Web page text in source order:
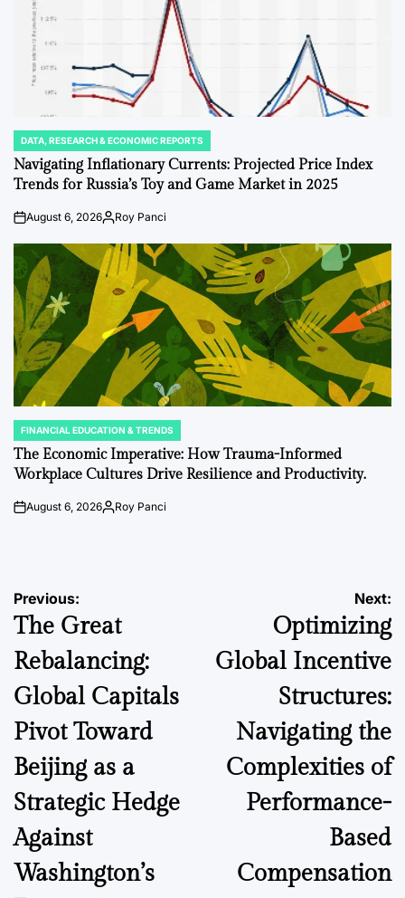
POSTED
IN
DATA, RESEARCH & ECONOMIC REPORTS
Navigating Inflationary Currents: Projected Price Index
Trends for Russia’s Toy and Game Market in 2025
onAugust 6, 2026PostedRoy Panci
POSTED
IN
FINANCIAL EDUCATION & TRENDS
The Economic Imperative: How Trauma-Informed
Workplace Cultures Drive Resilience and Productivity.
onAugust 6, 2026PostedRoy Panci
Post
navigation
Previous:
The Great
Rebalancing:
Global Capitals
Pivot Toward
Beijing as a
Strategic Hedge
Against
Washington’s
Next:
Optimizing
Global Incentive
Structures:
Navigating the
Complexities of
Performance-
Based
Compensation